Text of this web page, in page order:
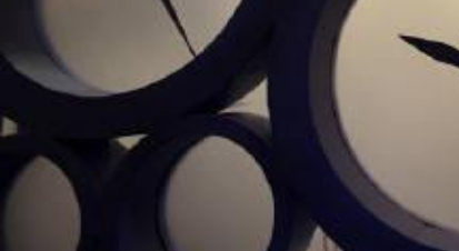
Fri, 07 Aug 2026
BUSINESS
Bahrain Middle East World
Bahrain Business
NBB’s Ahmed named
Bahrain Business